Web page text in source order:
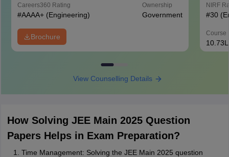
Careers360 Rating
#AAAA+ (Engineering)
Ownership
Government
Brochure
NIRF
#30
Course
10.73L
View Counselling Details
How Solving JEE Main 2025 Question
Papers Helps in Exam Preparation?
Time Management: Solving the JEE Main 2025 question